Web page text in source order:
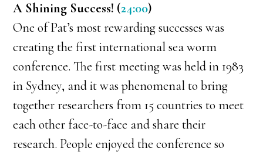
A Shining Success! (24:00)
One of Pat’s most rewarding successes was
creating the first international sea worm
conference. The first meeting was held in 1983
in Sydney, and it was phenomenal to bring
together researchers from 15 countries to meet
each other face-to-face and share their
research. People enjoyed the conference so